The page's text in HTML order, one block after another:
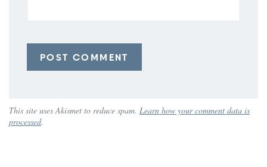
This site uses Akismet to reduce spam. Learn how your comment data is
processed.